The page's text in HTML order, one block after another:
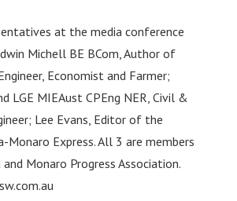
at the media conference
Michell BE BCom, Author of
Economist and Farmer;
LGE MIEAust CPEng NER, Civil &
Lee Evans, Editor of the
Monaro Express. All 3 are members
Monaro Progress Association.